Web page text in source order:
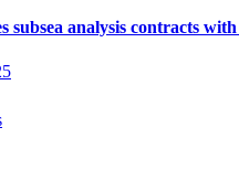
subsea analysis contracts